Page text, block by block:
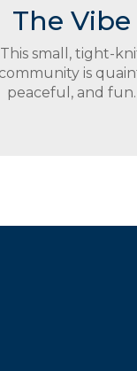
The Vibe
This small, tight-
community is
peaceful, and fun.